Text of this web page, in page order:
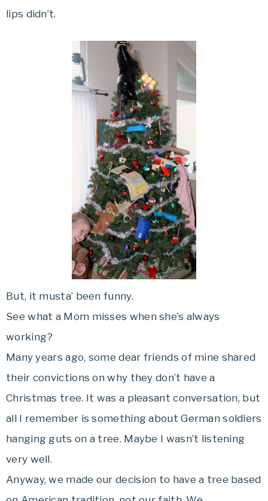
lips didn’t.
But, it musta’ been funny.
See what a Mom misses when she’s always
working?
Many years ago, some dear friends of mine shared
their convictions on why they don’t have a
Christmas tree. It was a pleasant conversation, but
all I remember is something about German soldiers
hanging guts on a tree. Maybe I wasn’t listening
very well.
Anyway, we made our decision to have a tree based